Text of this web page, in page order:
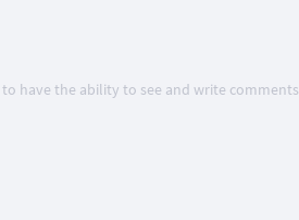
to have the ability to see and write comments